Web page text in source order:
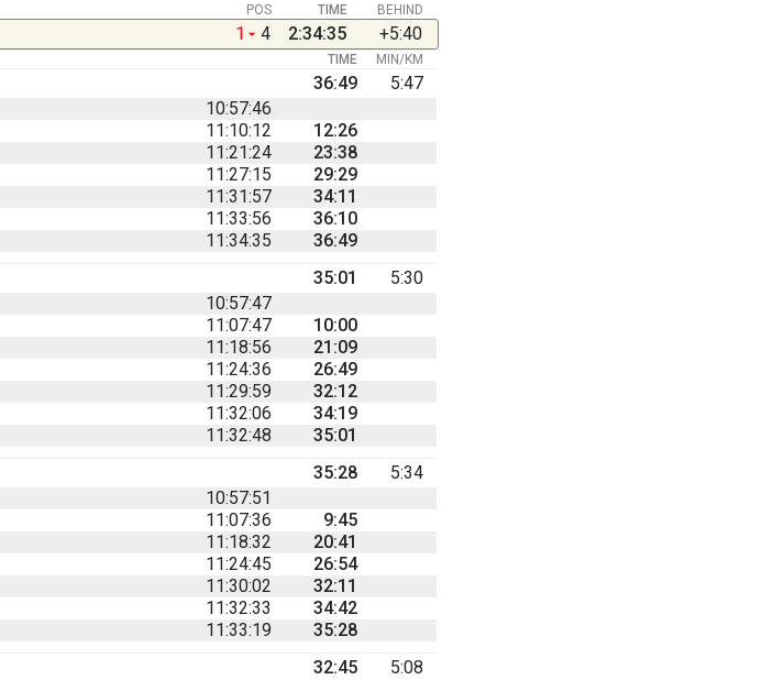
BEHIND
POS TIME
1 4 2:34:35 +5:40
TIME MIN/KM
36:49
5:47
10:57:46
11:10:12
12:26
11:21:24
23:38
11:27:15
29:29
11:31:57
34:11
11:33:56
36:10
11:34:35
36:49
35:01
5:30
10:57:47
11:07:47
10:00
11:18:56
21:09
11:24:36
26:49
11:29:59
32:12
11:32:06
34:19
11:32:48
35:01
35:28
5:34
10:57:51
11:07:36
9:45
11:18:32
20:41
11:24:45
26:54
11:30:02
32:11
11:32:33
34:42
11:33:19
35:28
32:45
5:08